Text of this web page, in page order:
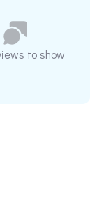
to show